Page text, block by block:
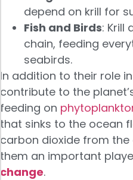
depend on krill for
Fish and Birds: Krill
chain, feeding
seabirds.
In addition to their role
contribute to the
feeding on
that sinks to the ocean
carbon dioxide from the
them an important
change.